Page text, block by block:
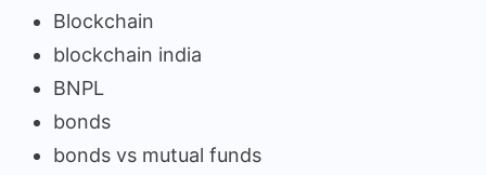
Blockchain
blockchain india
BNPL
bonds
bonds vs mutual funds